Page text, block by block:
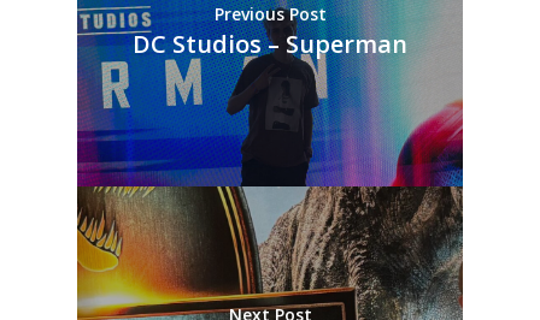
Previous Post
DC Studios – Superman
Next Post